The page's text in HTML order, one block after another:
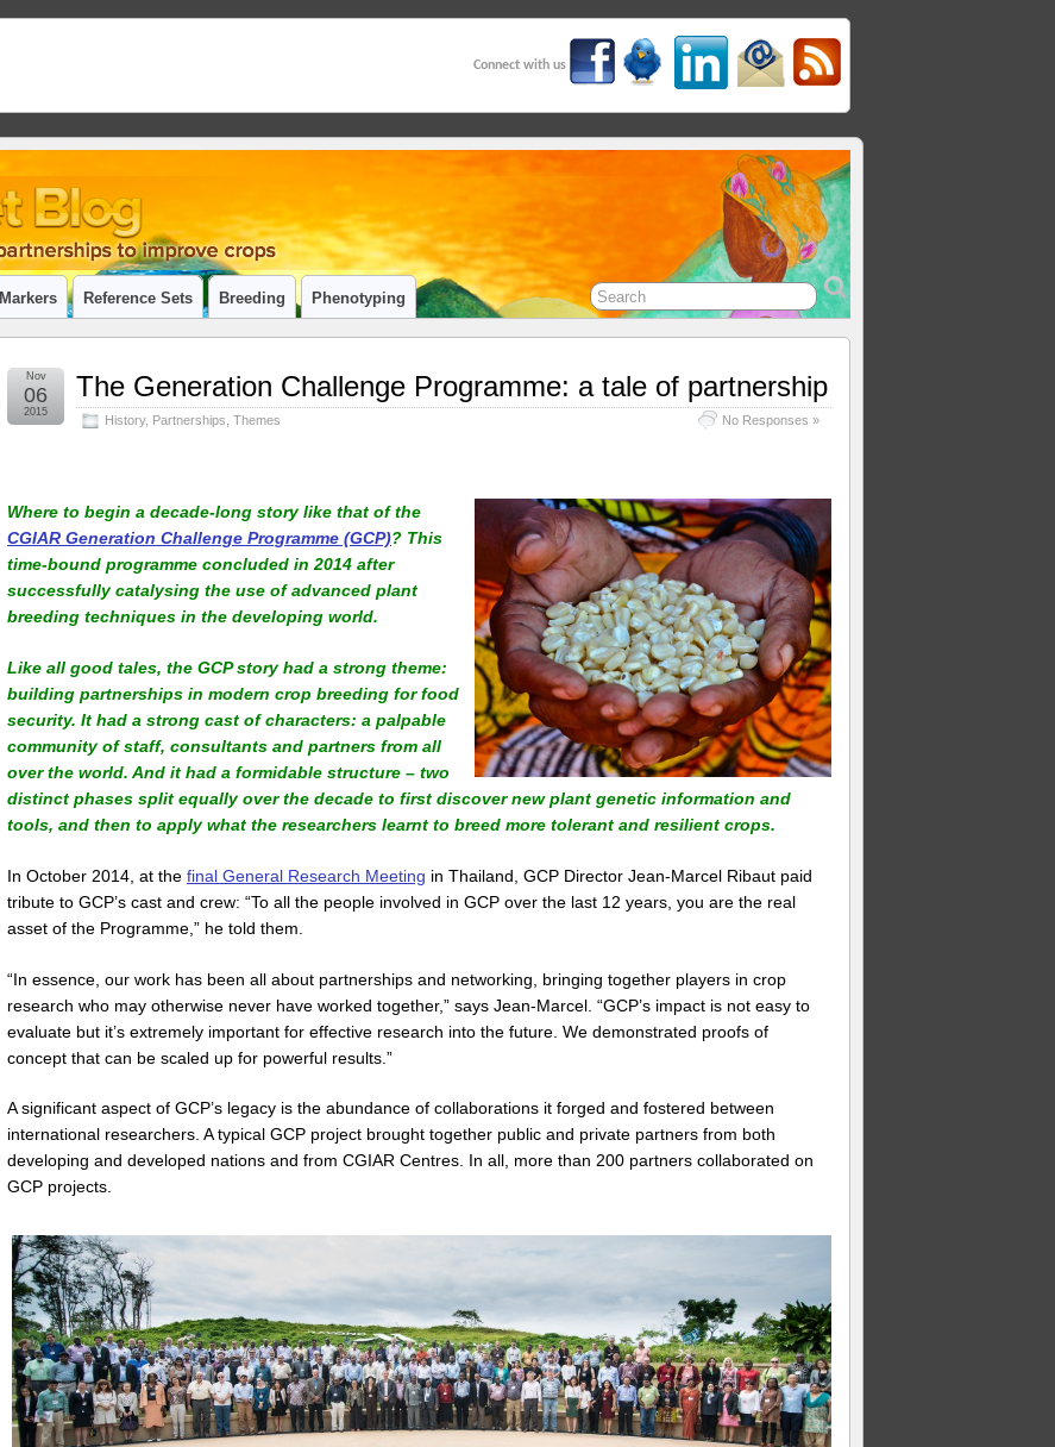
Connect with us
Markers Reference Sets Breeding Phenotyping
The Generation Challenge Programme: a tale of partnership
History, Partnerships Themes No Responses »
Nov
06
2015
Where to begin a decade-long story like that of the
CGIAR Generation Challenge Programme (GCP)? This
time-bound programme concluded in 2014 after
successfully catalysing the use of advanced plant
breeding techniques in the developing world.
Like all good tales, the GCP story had a strong theme:
building partnerships in modern crop breeding for food
security. It had a strong cast of characters: a palpable
community of staff, consultants and partners from all
over the world. And it had a formidable structure – two
distinct phases split equally over the decade to first discover new plant genetic information and
tools, and then to apply what the researchers learnt to breed more tolerant and resilient crops.
In October 2014, at the final General Research Meeting in Thailand, GCP Director Jean-Marcel Ribaut paid
tribute to GCP’s cast and crew: “To all the people involved in GCP over the last 12 years, you are the real
asset of the Programme,” he told them.
“In essence, our work has been all about partnerships and networking, bringing together players in crop
research who may otherwise never have worked together,” says Jean-Marcel. “GCP’s impact is not easy to
evaluate but it’s extremely important for effective research into the future. We demonstrated proofs of
concept that can be scaled up for powerful results.”
A significant aspect of GCP’s legacy is the abundance of collaborations it forged and fostered between
international researchers. A typical GCP project brought together public and private partners from both
developing and developed nations and from CGIAR Centres. In all, more than 200 partners collaborated on
GCP projects.